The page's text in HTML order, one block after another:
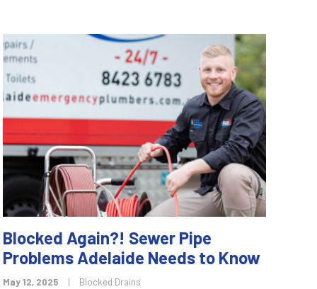
Blocked Again?! Sewer Pipe
Problems Adelaide Needs to Know
May 12, 2025 | Blocked Drains